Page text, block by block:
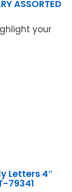
ASSORTED
your
Letters 4″
79341